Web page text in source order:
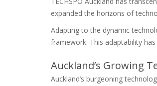
expanded the horizons of
Adapting to the dynamic
framework. This adaptability
Auckland’s Growing
Auckland’s burgeoning